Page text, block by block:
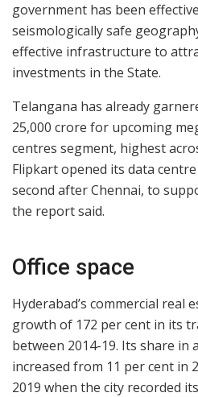
government has been
seismologically safe
effective infrastructure to
investments in the State.
Telangana has already
25,000 crore for upcoming
centres segment, highest
Flipkart opened its data centre
second after Chennai, to
the report said.
Office space
Hyderabad’s commercial real
growth of 172 per cent in its
between 2014-19. Its share in
increased from 11 per cent in
2019 when the city recorded